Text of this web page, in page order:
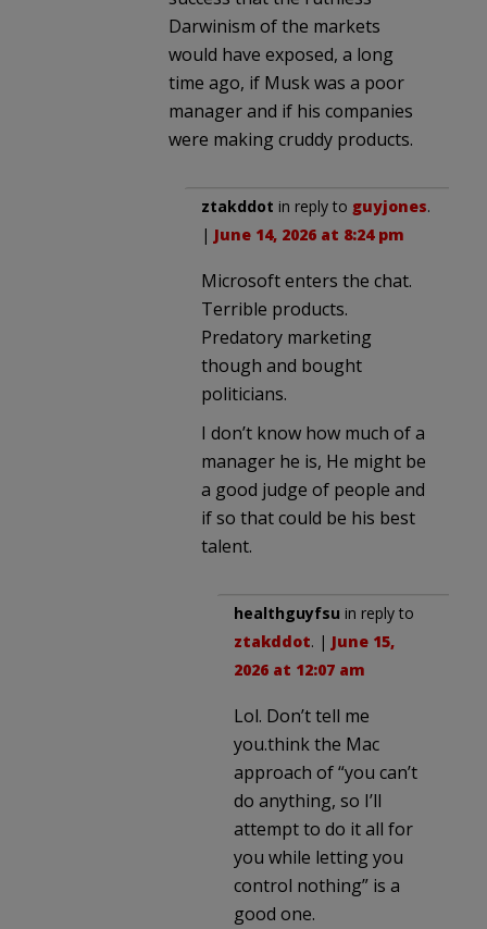
Darwinism of the markets
would have exposed, a long
time ago, if Musk was a poor
manager and if his companies
were making cruddy products.
ztakddot in reply to guyjones.
| June 14, 2026 at 8:24 pm
Microsoft enters the chat.
Terrible products.
Predatory marketing
though and bought
politicians.
I don’t know how much of a
manager he is, He might be
a good judge of people and
if so that could be his best
talent.
healthguyfsu in reply to
ztakddot. | June 15,
2026 at 12:07 am
Lol. Don’t tell me
you.think the Mac
approach of “you can’t
do anything, so I’ll
attempt to do it all for
you while letting you
control nothing” is a
good one.